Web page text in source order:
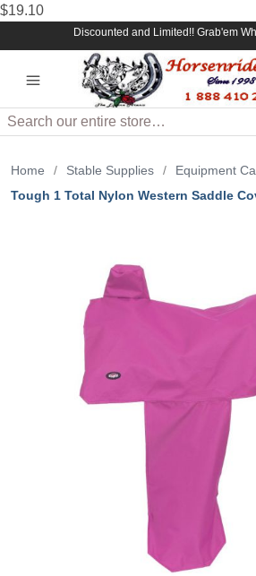
$19.10
Discounted and Limited!! Grab'em
Search
Home / Stable Supplies / Equipment
Tough 1 Total Nylon Western Saddle